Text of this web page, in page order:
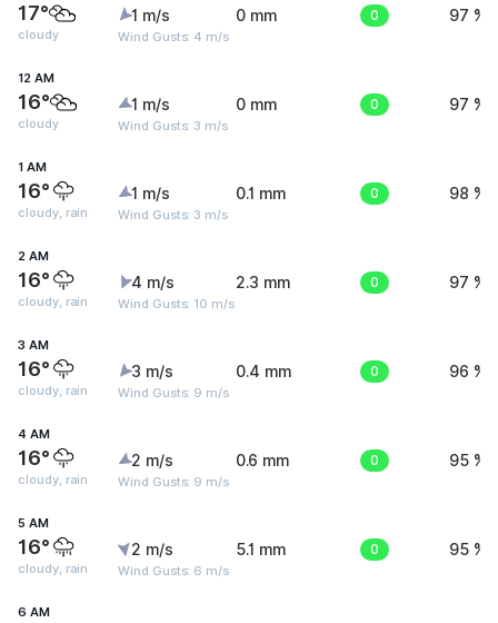
17°
cloudy
1 m/s
Wind Gusts: 4 m/s
0 mm 0 97 %
12 AM
16°
cloudy
1 m/s
Wind Gusts: 3 m/s
0 mm 0 97 %
1 AM
16°
cloudy, rain
1 m/s
Wind Gusts: 3 m/s
0.1 mm 0 98 %
2 AM
16°
cloudy, rain
4 m/s
Wind Gusts: 10 m/s
2.3 mm 0 97 %
3 AM
16°
cloudy, rain
3 m/s
Wind Gusts: 9 m/s
0.4 mm 0 96 %
4 AM
16°
cloudy, rain
2 m/s
Wind Gusts: 9 m/s
0.6 mm 0 95 %
5 AM
16°
cloudy, rain
2 m/s
Wind Gusts: 6 m/s
5.1 mm 0 95 %
6 AM